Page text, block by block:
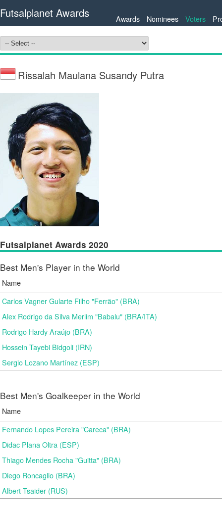
Futsalplanet Awards Awards Nominees Voters
Rissalah Maulana Susandy Putra
Futsalplanet Awards 2020
Best Men's Player in the World
Name
Carlos Vagner Gularte Filho "Ferrão" (BRA)
Alex Rodrigo da Silva Merlim "Babalu" (BRA/ITA)
Rodrigo Hardy Araújo (BRA)
Hossein Tayebi Bidgoli (IRN)
Sergio Lozano Martínez (ESP)
Best Men's Goalkeeper in the World
Name
Fernando Lopes Pereira "Careca" (BRA)
Didac Plana Oltra (ESP)
Thiago Mendes Rocha "Guitta" (BRA)
Diego Roncaglio (BRA)
Albert Tsaider (RUS)